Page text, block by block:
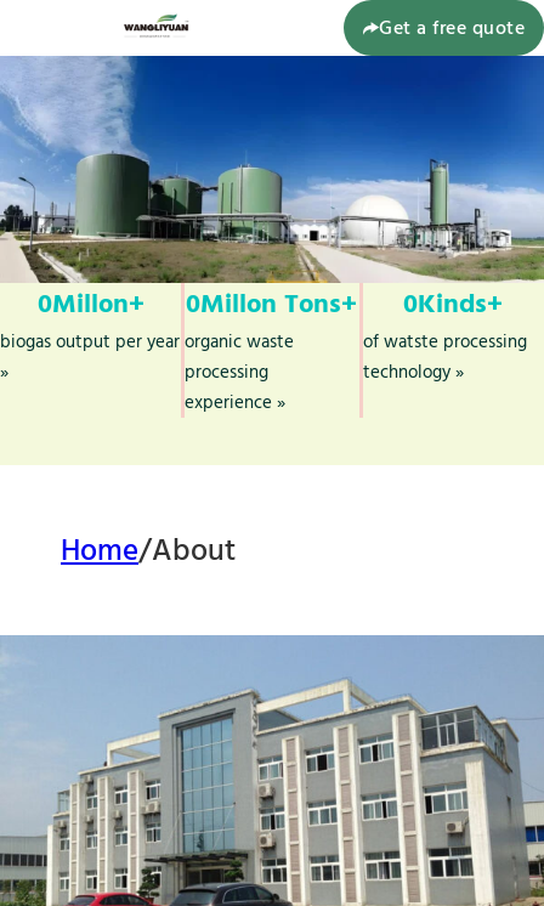
Get a free quote
0Millon+
biogas output per year
»
0Millon Tons+
organic waste
processing
experience »
0Kinds+
of watste processing
technology »
Home/About